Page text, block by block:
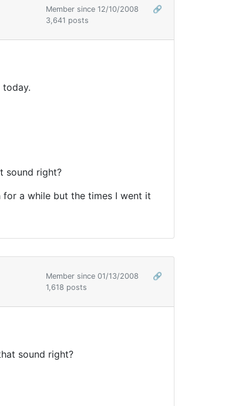
Member since 12/10/2008
🔗
3,641 posts
sound right?
a while but the times I went it
Member since 01/13/2008
🔗
1,618 posts
sound right?